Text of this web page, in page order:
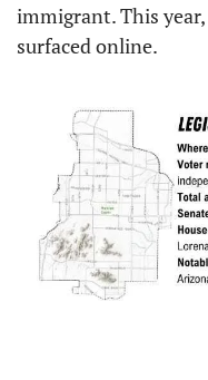
immigrant. This year,
surfaced online.